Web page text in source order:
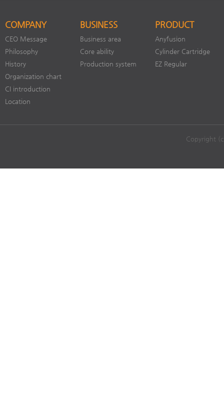
COMPANY
CEO Message
Philosophy
History
Organization chart
CI introduction
Location
BUSINESS
Business area
Core ability
Production system
PRODUCT
Anyfusion
Cylinder Cartridge
EZ Regular
Copyright